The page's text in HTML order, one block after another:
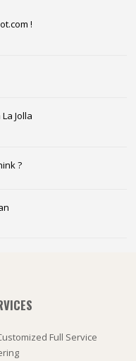
!
Jolla
?
Full Service